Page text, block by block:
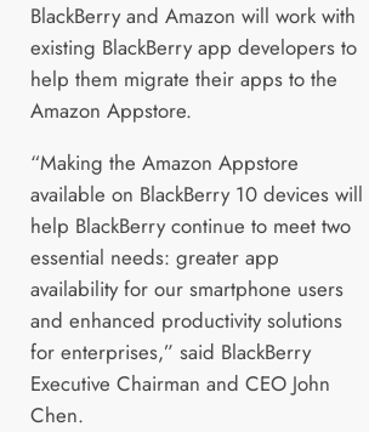
BlackBerry and Amazon will work with
existing BlackBerry app developers to
help them migrate their apps to the
Amazon Appstore.
“Making the Amazon Appstore
available on BlackBerry 10 devices will
help BlackBerry continue to meet two
essential needs: greater app
availability for our smartphone users
and enhanced productivity solutions
for enterprises,” said BlackBerry
Executive Chairman and CEO John
Chen.